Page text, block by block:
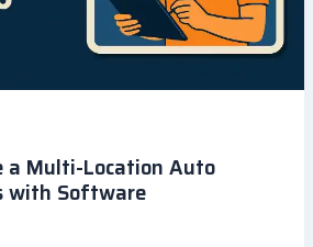
a Multi-Location Auto
with Software